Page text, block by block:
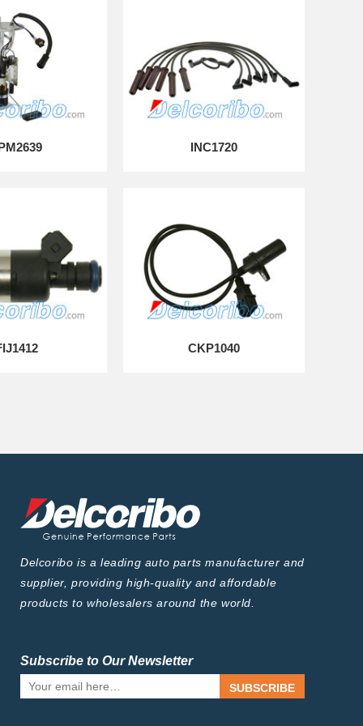
INC1720
CKP1040
Delcoribo is a leading auto parts manufacturer and
supplier, providing high-quality and affordable
products to wholesalers around the world.
Subscribe to Our Newsletter
SUBSCRIBE